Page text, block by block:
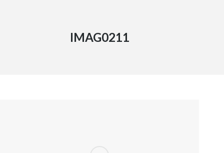
IMAG0211